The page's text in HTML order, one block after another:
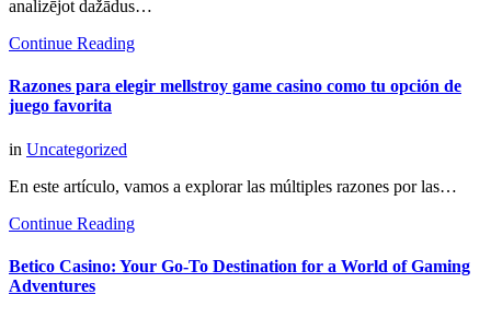
analizējot dažādus…
Continue Reading
Razones para elegir mellstroy game casino como tu opción de
juego favorita
in Uncategorized
En este artículo, vamos a explorar las múltiples razones por las…
Continue Reading
Betico Casino: Your Go-To Destination for a World of Gaming
Adventures